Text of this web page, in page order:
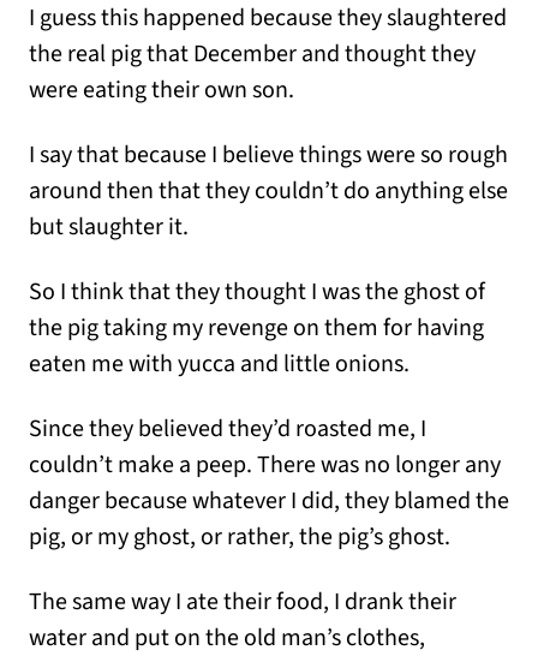
I guess this happened because they slaughtered
the real pig that December and thought they
were eating their own son.
I say that because I believe things were so rough
around then that they couldn’t do anything else
but slaughter it.
So I think that they thought I was the ghost of
the pig taking my revenge on them for having
eaten me with yucca and little onions.
Since they believed they’d roasted me, I
couldn’t make a peep. There was no longer any
danger because whatever I did, they blamed the
pig, or my ghost, or rather, the pig’s ghost.
The same way I ate their food, I drank their
water and put on the old man’s clothes,